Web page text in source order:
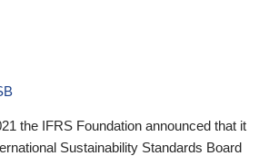
the IFRS Foundation announced that it
Sustainability Standards Board